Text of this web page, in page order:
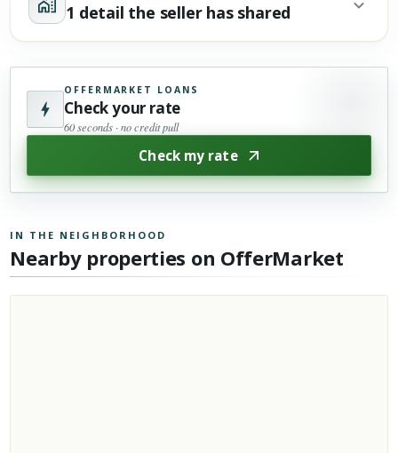
1 detail the seller has shared
OFFERMARKET LOANS
Check your rate
60 seconds · no credit pull
Check my rate
IN THE NEIGHBORHOOD
Nearby properties on OfferMarket